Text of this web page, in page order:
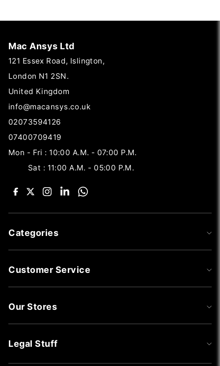
Mac Ansys Ltd
121 Essex Road, Islington,
London N1 2SN.
United Kingdom
info@macansys.co.uk
02073594126
07400709419
Mon - Fri : 10:00 A.M. - 07:00 P.M.
Sat : 11:00 A.M. - 05:00 P.M.
Categories
Customer Service
Our Stores
Legal Stuff